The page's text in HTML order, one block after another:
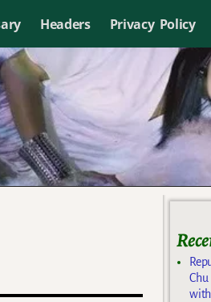
Headers Privacy Policy